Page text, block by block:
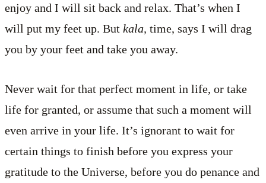
enjoy and I will sit back and relax. That’s when I
will put my feet up. But kala, time, says I will drag
you by your feet and take you away.
Never wait for that perfect moment in life, or take
life for granted, or assume that such a moment will
even arrive in your life. It’s ignorant to wait for
certain things to finish before you express your
gratitude to the Universe, before you do penance and